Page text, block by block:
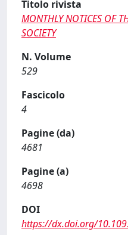
Titolo rivista
MONTHLY NOTICES OF
SOCIETY
N. Volume
529
Fascicolo
4
Pagine (da)
4681
Pagine (a)
4698
DOI
https://dx.doi.org/